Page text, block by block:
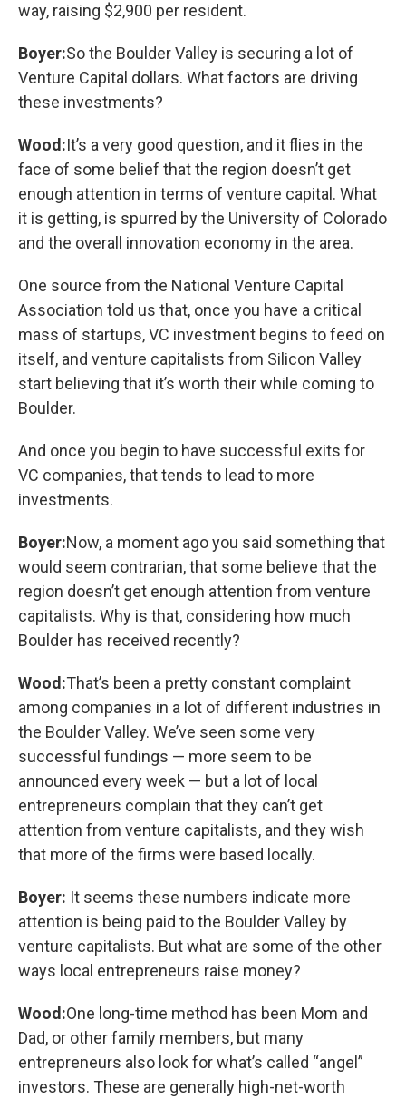
way, raising $2,900 per resident.
Boyer:So the Boulder Valley is securing a lot of
Venture Capital dollars. What factors are driving
these investments?
Wood:It’s a very good question, and it flies in the
face of some belief that the region doesn’t get
enough attention in terms of venture capital. What
it is getting, is spurred by the University of Colorado
and the overall innovation economy in the area.
One source from the National Venture Capital
Association told us that, once you have a critical
mass of startups, VC investment begins to feed on
itself, and venture capitalists from Silicon Valley
start believing that it’s worth their while coming to
Boulder.
And once you begin to have successful exits for
VC companies, that tends to lead to more
investments.
Boyer:Now, a moment ago you said something that
would seem contrarian, that some believe that the
region doesn’t get enough attention from venture
capitalists. Why is that, considering how much
Boulder has received recently?
Wood:That’s been a pretty constant complaint
among companies in a lot of different industries in
the Boulder Valley. We’ve seen some very
successful fundings — more seem to be
announced every week — but a lot of local
entrepreneurs complain that they can’t get
attention from venture capitalists, and they wish
that more of the firms were based locally.
Boyer: It seems these numbers indicate more
attention is being paid to the Boulder Valley by
venture capitalists. But what are some of the other
ways local entrepreneurs raise money?
Wood:One long-time method has been Mom and
Dad, or other family members, but many
entrepreneurs also look for what’s called “angel”
investors. These are generally high-net-worth